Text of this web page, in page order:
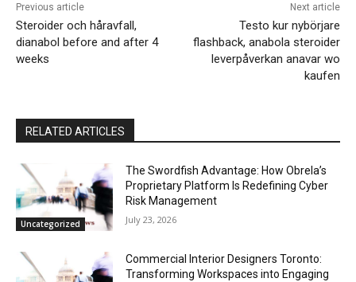
Previous article
Steroider och håravfall,
dianabol before and after 4
weeks
Next article
Testo kur nybörjare
flashback, anabola steroider
leverpåverkan anavar wo
kaufen
RELATED ARTICLES
Uncategorized
The Swordfish Advantage: How Obrela’s
Proprietary Platform Is Redefining Cyber
Risk Management
July 23, 2026
Commercial Interior Designers Toronto:
Transforming Workspaces into Engaging